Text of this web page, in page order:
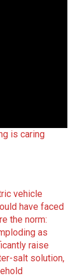
is caring
vehicle
have faced
the norm:
as
raise
salt solution,